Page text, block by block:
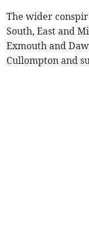
The wider
South, East and
Exmouth and
Cullompton and